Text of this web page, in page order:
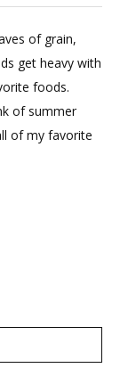
of grain,
get heavy with
foods.
of summer
of my favorite